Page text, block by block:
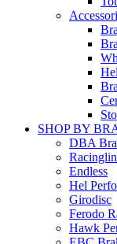
SHOP BY
DBA
Endless
Hel
Girodisc
Ferodo
Hawk